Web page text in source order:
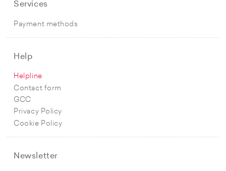
Services
Payment methods
Help
Helpline
Contact form
GCC
Privacy Policy
Cookie Policy
Newsletter